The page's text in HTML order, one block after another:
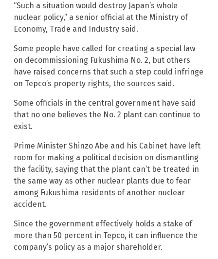
“Such a situation would destroy Japan’s whole
nuclear policy,” a senior official at the Ministry of
Economy, Trade and Industry said.
Some people have called for creating a special law
on decommissioning Fukushima No. 2, but others
have raised concerns that such a step could infringe
on Tepco’s property rights, the sources said.
Some officials in the central government have said
that no one believes the No. 2 plant can continue to
exist.
Prime Minister Shinzo Abe and his Cabinet have left
room for making a political decision on dismantling
the facility, saying that the plant can’t be treated in
the same way as other nuclear plants due to fear
among Fukushima residents of another nuclear
accident.
Since the government effectively holds a stake of
more than 50 percent in Tepco, it can influence the
company’s policy as a major shareholder.